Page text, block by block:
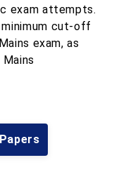
exam attempts.
cut-off
exam, as